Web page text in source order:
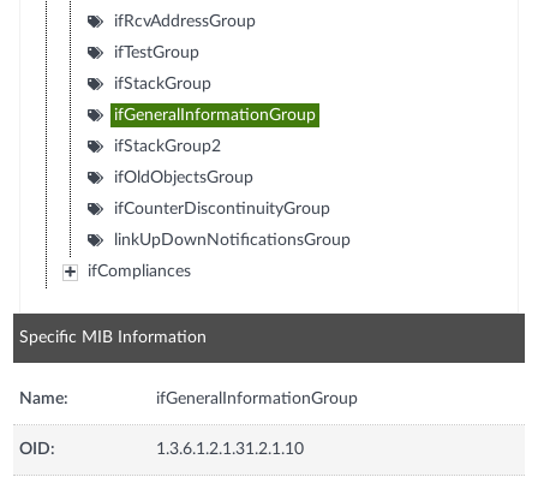
ifRcvAddressGroup
ifTestGroup
ifStackGroup
ifGeneralInformationGroup
ifStackGroup2
ifOldObjectsGroup
ifCounterDiscontinuityGroup
linkUpDownNotificationsGroup
ifCompliances
Specific MIB Information
Name: ifGeneralInformationGroup
OID: 1.3.6.1.2.1.31.2.1.10